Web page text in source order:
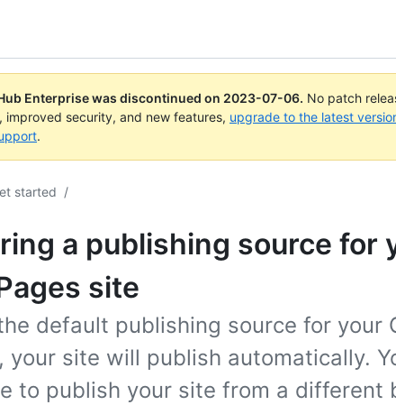
Enterprise was discontinued on 2023-07-06. No patch
improved security, and new features, upgrade to the latest
.
started /
a publishing source for
site
default publishing source for your
your site will publish automatically.
to publish your site from a different